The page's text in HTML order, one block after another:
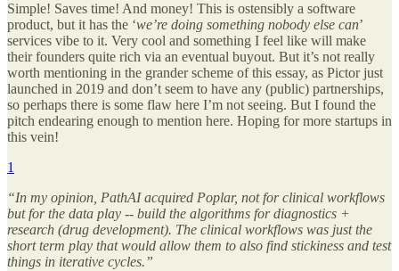
Simple! Saves time! And money! This is ostensibly a software
product, but it has the ‘we’re doing something nobody else can’
services vibe to it. Very cool and something I feel like will make
their founders quite rich via an eventual buyout. But it’s not really
worth mentioning in the grander scheme of this essay, as Pictor just
launched in 2019 and don’t seem to have any (public) partnerships,
so perhaps there is some flaw here I’m not seeing. But I found the
pitch endearing enough to mention here. Hoping for more startups in
this vein!
1
“In my opinion, PathAI acquired Poplar, not for clinical workflows
but for the data play -- build the algorithms for diagnostics +
research (drug development). The clinical workflows was just the
short term play that would allow them to also find stickiness and test
things in iterative cycles.”